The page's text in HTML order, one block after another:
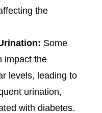
the
Some
impact the
levels, leading to
urination,
with diabetes.